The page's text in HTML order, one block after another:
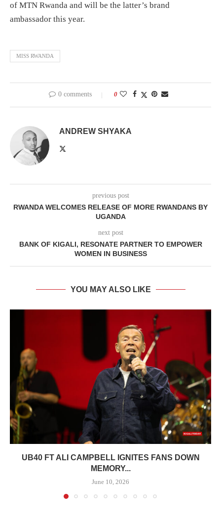
of MTN Rwanda and will be the latter’s brand
ambassador this year.
MISS RWANDA
0 comments 0
ANDREW SHYAKA
previous post
RWANDA WELCOMES RELEASE OF MORE RWANDANS BY
UGANDA
next post
BANK OF KIGALI, RESONATE PARTNER TO EMPOWER
WOMEN IN BUSINESS
YOU MAY ALSO LIKE
UB40 FT ALI CAMPBELL IGNITES FANS DOWN
MEMORY...
June 10, 2026